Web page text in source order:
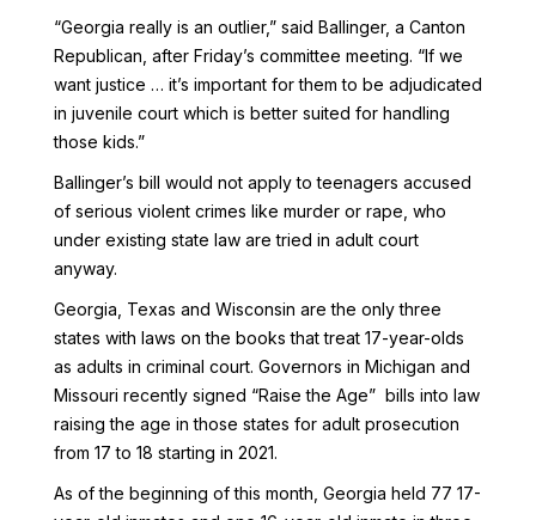
“Georgia really is an outlier,” said Ballinger, a Canton
Republican, after Friday’s committee meeting. “If we
want justice … it’s important for them to be adjudicated
in juvenile court which is better suited for handling
those kids.”
Ballinger’s bill would not apply to teenagers accused
of serious violent crimes like murder or rape, who
under existing state law are tried in adult court
anyway.
Georgia, Texas and Wisconsin are the only three
states with laws on the books that treat 17-year-olds
as adults in criminal court. Governors in Michigan and
Missouri recently signed “Raise the Age” bills into law
raising the age in those states for adult prosecution
from 17 to 18 starting in 2021.
As of the beginning of this month, Georgia held 77 17-